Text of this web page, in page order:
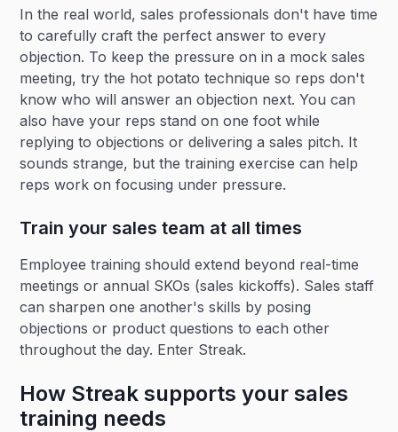
In the real world, sales professionals don't have time
to carefully craft the perfect answer to every
objection. To keep the pressure on in a mock sales
meeting, try the hot potato technique so reps don't
know who will answer an objection next. You can
also have your reps stand on one foot while
replying to objections or delivering a sales pitch. It
sounds strange, but the training exercise can help
reps work on focusing under pressure.
Train your sales team at all times
Employee training should extend beyond real-time
meetings or annual SKOs (sales kickoffs). Sales staff
can sharpen one another's skills by posing
objections or product questions to each other
throughout the day. Enter Streak.
How Streak supports your sales
training needs